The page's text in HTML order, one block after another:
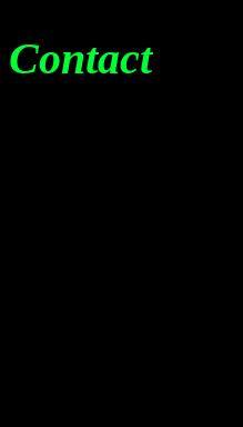
Contact